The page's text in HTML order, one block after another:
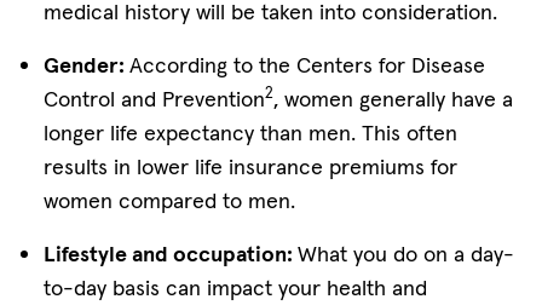
medical history will be taken into consideration.
Gender: According to the Centers for Disease
Control and Prevention2, women generally have a
longer life expectancy than men. This often
results in lower life insurance premiums for
women compared to men.
Lifestyle and occupation: What you do on a day-
to-day basis can impact your health and